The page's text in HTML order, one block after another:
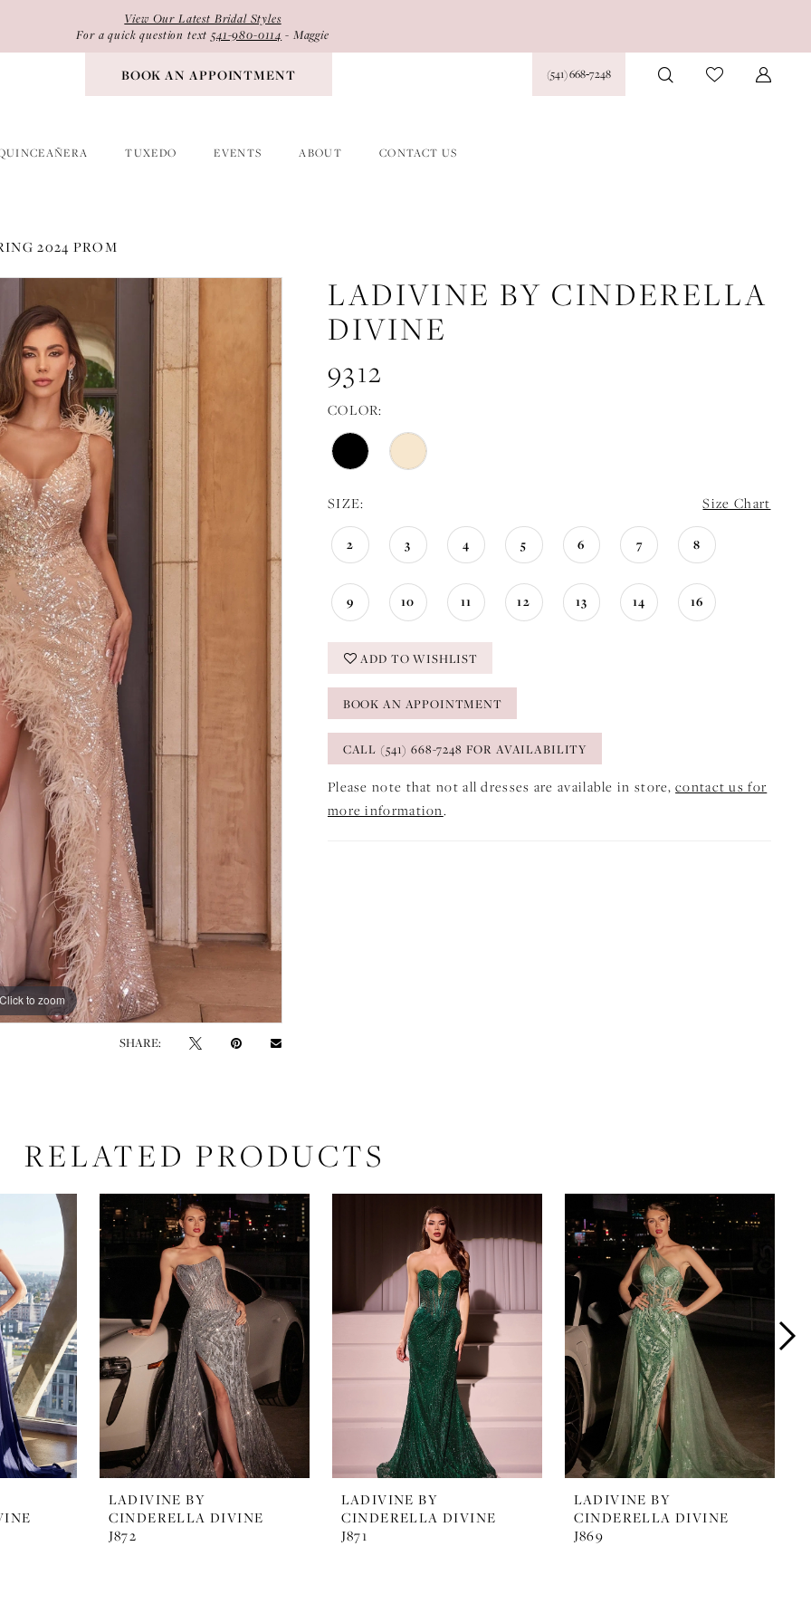
View Our Latest Bridal Styles
For a quick question text541-980-0114 - Maggie
BOOK AN APPOINTMENT (541) 668‑7248
TUXEDO EVENTS ABOUT CONTACT US
2024 PROM
Click to zoom
Click to zoom
SHARE:
LADIVINE BY CINDERELLA
DIVINE
9312
COLOR:
SIZE: Size Chart
2 3 4 5 6 7 8
9 10 11 12 13 14 16
ADD TO WISHLIST
BOOK AN APPOINTMENT
CALL (541) 668-7248 FOR AVAILABILITY
Please note that not all dresses are available in store,contact us for
more information.
RELATED PRODUCTS
LADIVINE BY
CINDERELLA DIVINE
J872
LADIVINE BY
CINDERELLA DIVINE
J871
LADIVINE BY
CINDERELLA DIVINE
J869